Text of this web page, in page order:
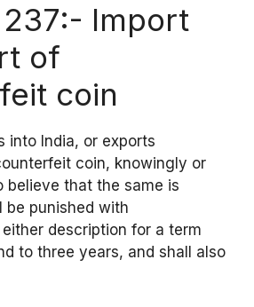
Import
of
coin
into India, or exports
coin, knowingly or
believe that the same is
be punished with
description for a term
to three years, and shall also